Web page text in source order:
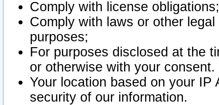
Comply with license obligations;
Comply with laws or other
purposes;
For purposes disclosed at the
or otherwise with your consent.
Your location based on your
security of our information.